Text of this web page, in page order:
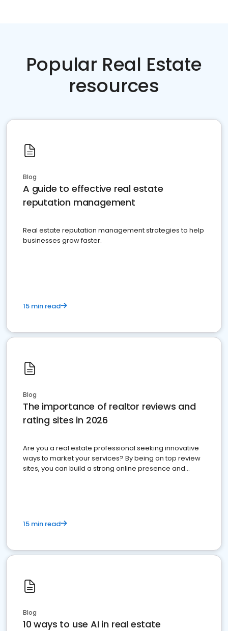
Popular Real Estate
resources
Blog
A guide to effective real estate
reputation management
Real estate reputation management strategies to help
businesses grow faster.
15 min read
Blog
The importance of realtor reviews and
rating sites in 2026
Are you a real estate professional seeking innovative
ways to market your services? By being on top review
sites, you can build a strong online presence and
15 min read
Blog
10 ways to use AI in real estate